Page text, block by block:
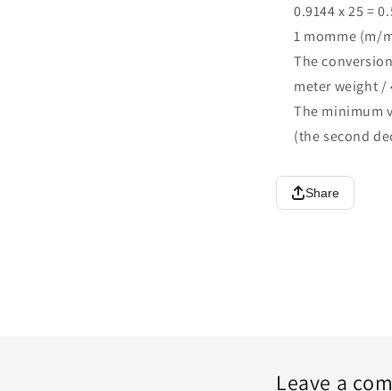
0.9144 x 25 =
1 momme (m/
The
meter weight /
The minimum
(the second
Share
Leave a